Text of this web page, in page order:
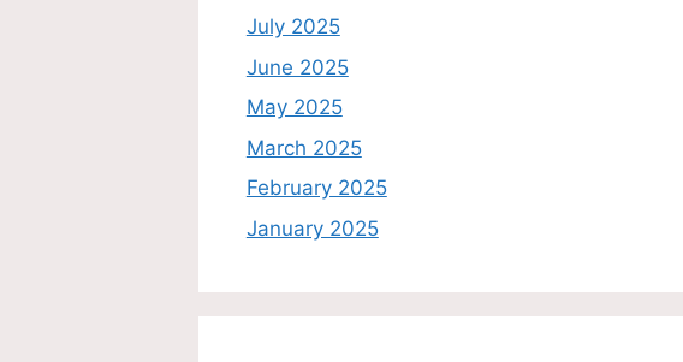
July 2025
June 2025
May 2025
March 2025
February 2025
January 2025